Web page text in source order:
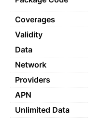
Coverages
Validity
Data
Network
Providers
APN
Unlimited Data